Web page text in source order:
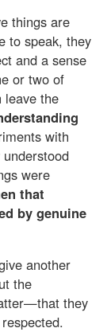
things are
to speak, they
and a sense
or two of
leave the
with
were
that
by genuine
another
the
they